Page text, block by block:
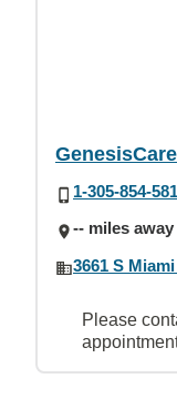
1-305-854-
-- miles away
3661 S
Please